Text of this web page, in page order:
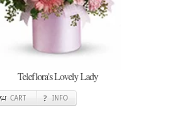
Teleflora's Lovely Lady
CART INFO